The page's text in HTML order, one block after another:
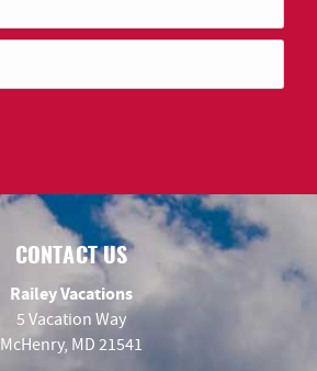
CONTACT US
Railey Vacations
5 Vacation Way
McHenry, MD 21541